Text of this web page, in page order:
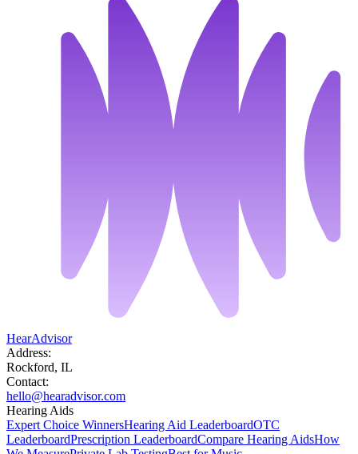
HearAdvisor
Address:
Rockford, IL
Contact:
hello@hearadvisor.com
Hearing Aids
Expert Choice WinnersHearing Aid LeaderboardOTC
LeaderboardPrescription LeaderboardCompare Hearing AidsHow